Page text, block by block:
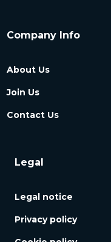
Company Info
About Us
Join Us
Contact Us
Legal
Legal notice
Privacy policy